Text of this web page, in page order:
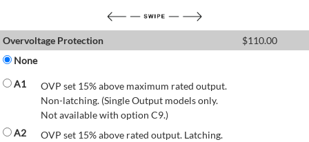
Overvoltage Protection $110.00
None
A1
OVP set 15% above maximum rated output.
Non-latching. (Single Output models only.
Not available with option C9.)
A2
OVP set 15% above rated output. Latching.